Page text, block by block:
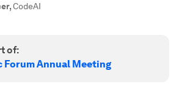
,CodeAI
of:
Forum Annual Meeting